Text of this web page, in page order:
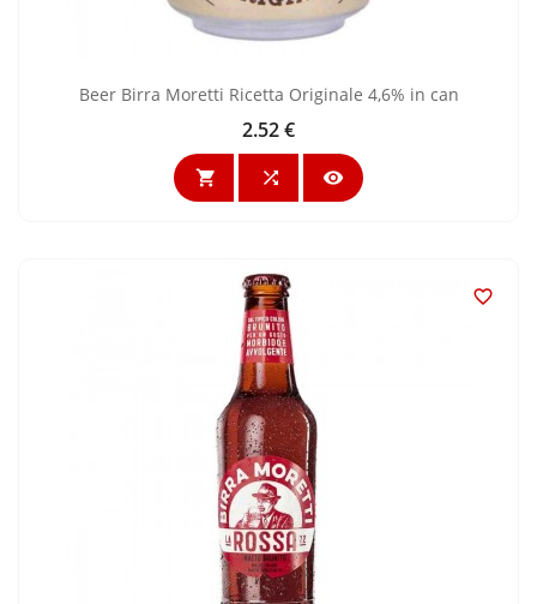
Beer Birra Moretti Ricetta Originale 4,6% in can
Price
2.52 €
  
